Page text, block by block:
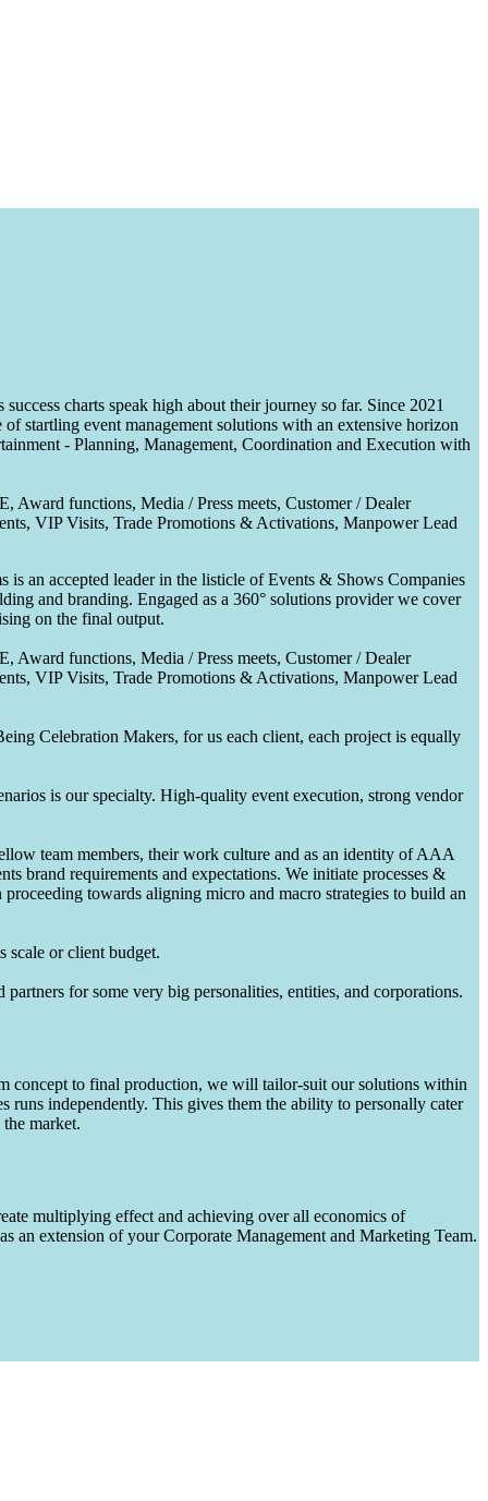
charts speak high about their journey so far. Since 2021
startling event management solutions with an extensive horizon
- Planning, Management, Coordination and Execution with
Award functions, Media / Press meets, Customer / Dealer
VIP Visits, Trade Promotions & Activations, Manpower Lead
an accepted leader in the listicle of Events & Shows Companies
and branding. Engaged as a 360° solutions provider we cover
on the final output.
Award functions, Media / Press meets, Customer / Dealer
VIP Visits, Trade Promotions & Activations, Manpower Lead
Celebration Makers, for us each client, each project is equally
is our specialty. High-quality event execution, strong vendor
team members, their work culture and as an identity of AAA
brand requirements and expectations. We initiate processes &
towards aligning micro and macro strategies to build an
scale or client budget.
for some very big personalities, entities, and corporations.
concept to final production, we will tailor-suit our solutions within
runs independently. This gives them the ability to personally cater
market.
multiplying effect and achieving over all economics of
an extension of your Corporate Management and Marketing Team.